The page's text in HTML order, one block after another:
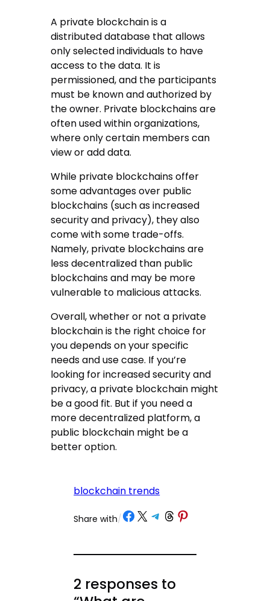
A private blockchain is a
distributed database that allows
only selected individuals to have
access to the data. It is
permissioned, and the participants
must be known and authorized by
the owner. Private blockchains are
often used within organizations,
where only certain members can
view or add data.
While private blockchains offer
some advantages over public
blockchains (such as increased
security and privacy), they also
come with some trade-offs.
Namely, private blockchains are
less decentralized than public
blockchains and may be more
vulnerable to malicious attacks.
Overall, whether or not a private
blockchain is the right choice for
you depends on your specific
needs and use case. If you’re
looking for increased security and
privacy, a private blockchain might
be a good fit. But if you need a
more decentralized platform, a
public blockchain might be a
better option.
blockchain trends
Share with/ Share on Facebook Share on X Share on Telegram Share on Threads Share on Pinterest
2 responses to